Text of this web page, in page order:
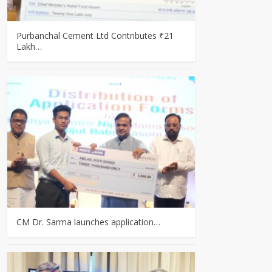
Purbanchal Cement Ltd Contributes ₹21
Lakh…
CM Dr. Sarma launches application…